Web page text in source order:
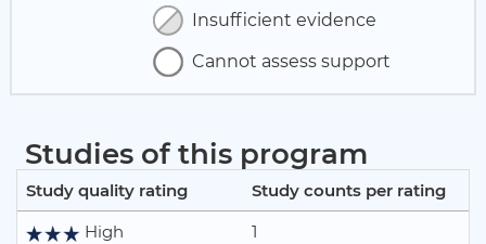
Insufficient evidence
Cannot assess support
Studies of this program
Study quality rating
Study counts per rating
High
1